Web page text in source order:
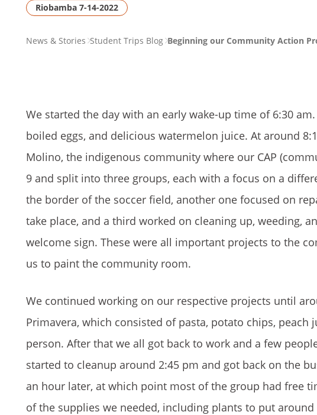
Riobamba 7-14-2022
PAGENews & Stories Student Trips Blog Beginning our Community Action
We started the day with an early wake-up time of 6:30
boiled eggs, and delicious watermelon juice. At around
Molino, the indigenous community where our CAP
9 and split into three groups, each with a focus on a
the border of the soccer field, another one focused on
take place, and a third worked on cleaning up, weeding,
welcome sign. These were all important projects to the
us to paint the community room.
We continued working on our respective projects until
Primavera, which consisted of pasta, potato chips,
person. After that we all got back to work and a few
started to cleanup around 2:45 pm and got back on the
an hour later, at which point most of the group had free
of the supplies we needed, including plants to put